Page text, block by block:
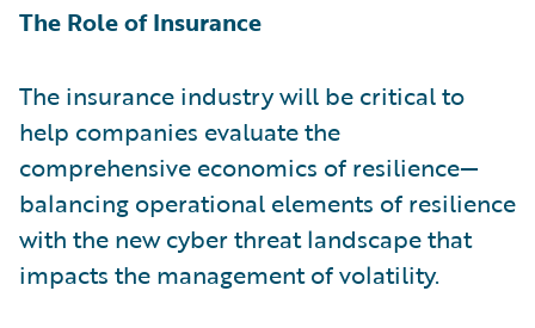
The Role of Insurance
The insurance industry will be critical to
help companies evaluate the
comprehensive economics of resilience—
balancing operational elements of resilience
with the new cyber threat landscape that
impacts the management of volatility.